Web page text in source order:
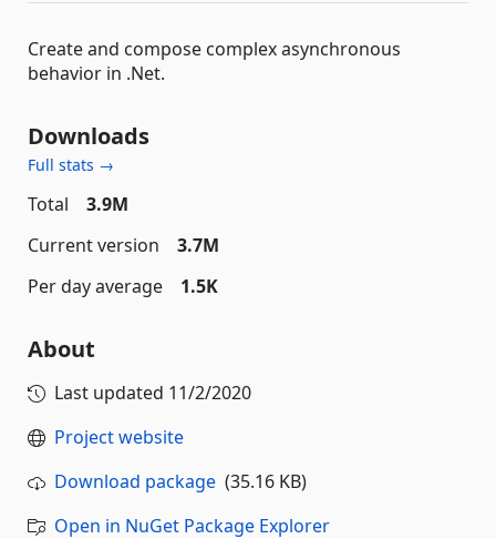
Create and compose complex asynchronous
behavior in .Net.
Downloads
Full stats →
Total
3.9M
Current version
3.7M
Per day average
1.5K
About
Last updated 11/2/2020
Project website
Download package (35.16 KB)
Open in NuGet Package Explorer